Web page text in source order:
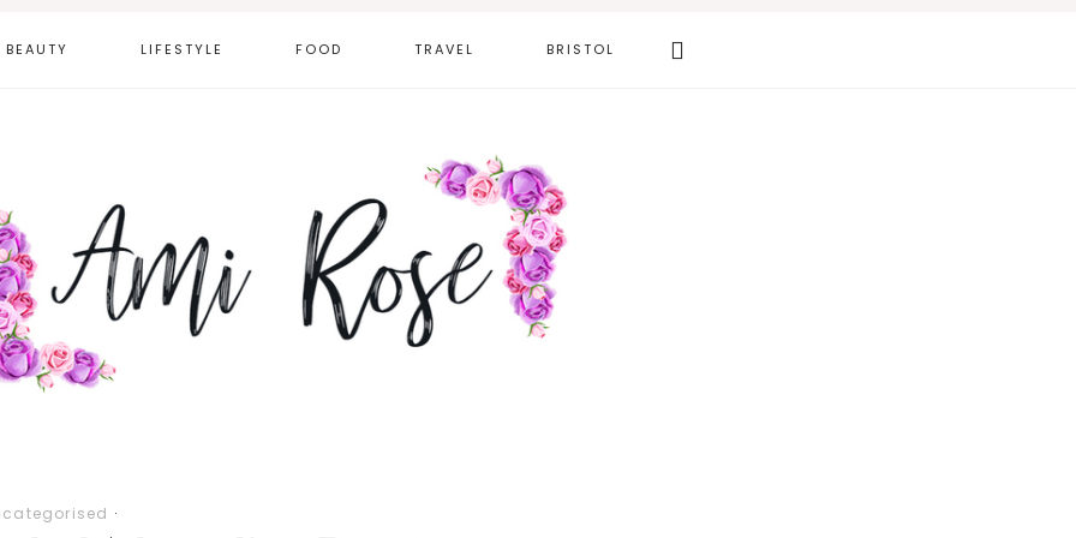
BEAUTY LIFESTYLE FOOD TRAVEL BRISTOL Search
this
·